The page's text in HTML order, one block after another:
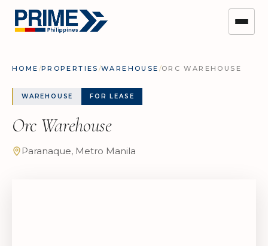
HOME /PROPERTIES /WAREHOUSE /ORC WAREHOUSE
WAREHOUSE FOR LEASE
Orc Warehouse
Paranaque, Metro Manila